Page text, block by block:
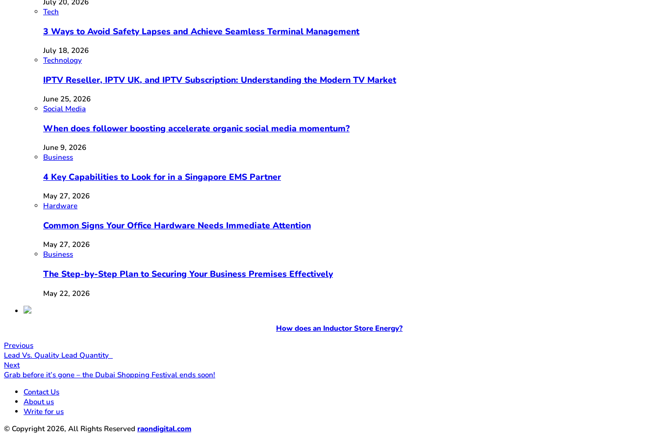
July 20, 2026
Tech
3 Ways to Avoid Safety Lapses and Achieve Seamless Terminal Management
July 18, 2026
Technology
IPTV Reseller, IPTV UK, and IPTV Subscription: Understanding the Modern TV Market
June 25, 2026
Social Media
When does follower boosting accelerate organic social media momentum?
June 9, 2026
Business
4 Key Capabilities to Look for in a Singapore EMS Partner
May 27, 2026
Hardware
Common Signs Your Office Hardware Needs Immediate Attention
May 27, 2026
Business
The Step-by-Step Plan to Securing Your Business Premises Effectively
May 22, 2026
How does an Inductor Store Energy?
Previous
Lead Vs. Quality Lead Quantity
Next
Grab before it’s gone – the Dubai Shopping Festival ends soon!
Contact Us
About us
Write for us
© Copyright 2026, All Rights Reserved raondigital.com